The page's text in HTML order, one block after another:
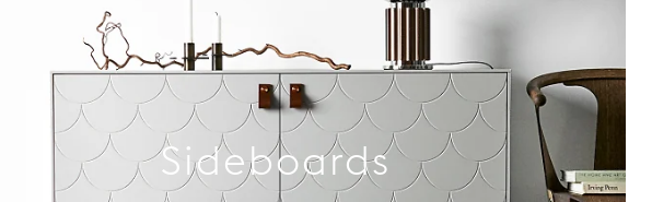
Sideboards